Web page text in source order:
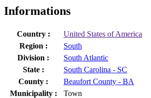
Informations
Country :
United States of America
Region :
South
Division :
South Atlantic
State :
South Carolina - SC
County :
Beaufort County - BA
Municipality :
Town